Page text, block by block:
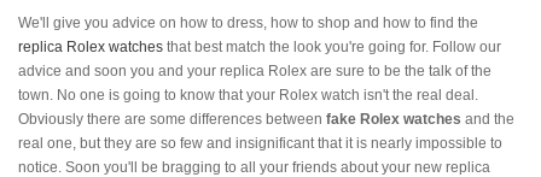
We'll give you advice on how to dress, how to shop and how to find the
replica Rolex watches that best match the look you're going for. Follow our
advice and soon you and your replica Rolex are sure to be the talk of the
town. No one is going to know that your Rolex watch isn't the real deal.
Obviously there are some differences between fake Rolex watches and the
real one, but they are so few and insignificant that it is nearly impossible to
notice. Soon you'll be bragging to all your friends about your new replica